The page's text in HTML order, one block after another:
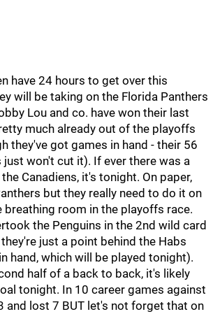
have 24 hours to get over this
will be taking on the Florida Panthers
Lou and co. have won their last
much already out of the playoffs
they've got games in hand - their 56
won't cut it). If ever there was a
Canadiens, it's tonight. On paper,
but they really need to do it on
room in the playoffs race.
the Penguins in the 2nd wild card
just a point behind the Habs
hand, which will be played tonight).
half of a back to back, it's likely
tonight. In 10 career games against
and lost 7 BUT let's not forget that on